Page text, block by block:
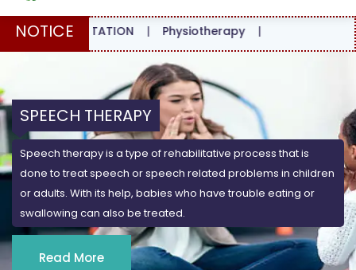
NOTICE |Physiotherapy|
SPEECH THERAPY
Speech therapy is a type of rehabilitative process that is
done to treat speech or speech related problems in children
or adults. With its help, babies who have trouble eating or
swallowing can also be treated.
Read More